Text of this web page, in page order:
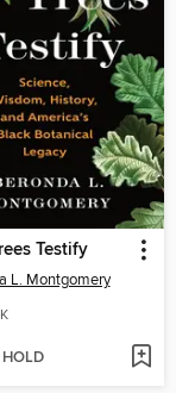
Testify
L. Montgomery